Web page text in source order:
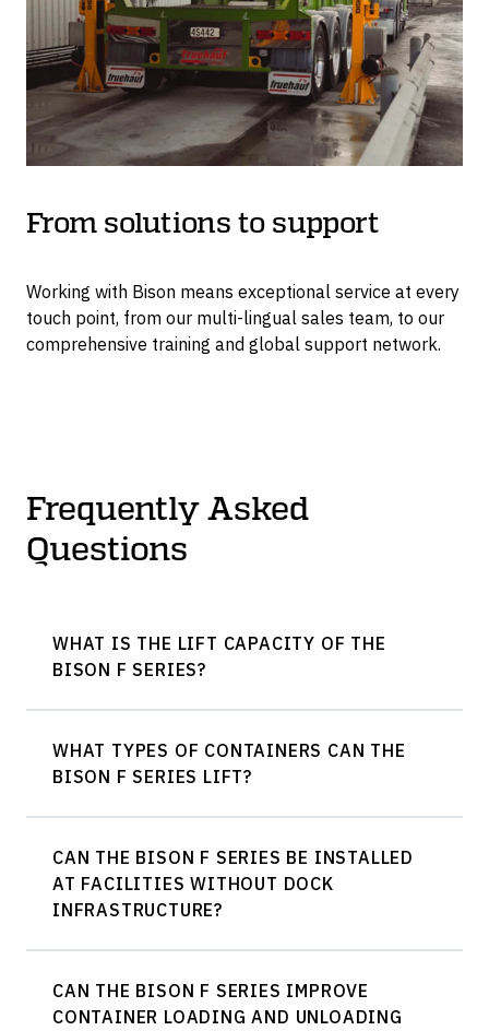
From solutions to support
Working with Bison means exceptional service at every
touch point, from our multi-lingual sales team, to our
comprehensive training and global support network.
Frequently Asked
Questions
WHAT IS THE LIFT CAPACITY OF THE
BISON F SERIES?
WHAT TYPES OF CONTAINERS CAN THE
BISON F SERIES LIFT?
CAN THE BISON F SERIES BE INSTALLED
AT FACILITIES WITHOUT DOCK
INFRASTRUCTURE?
CAN THE BISON F SERIES IMPROVE
CONTAINER LOADING AND UNLOADING